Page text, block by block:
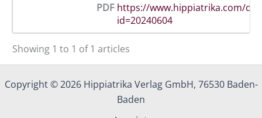
PDF https://www.hippiatrika.com/
id=20240604
Showing 1 to 1 of 1 articles
Copyright © 2026 Hippiatrika Verlag GmbH, 76530 Baden-
Baden